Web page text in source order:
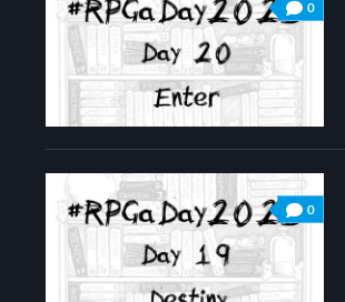
0
0